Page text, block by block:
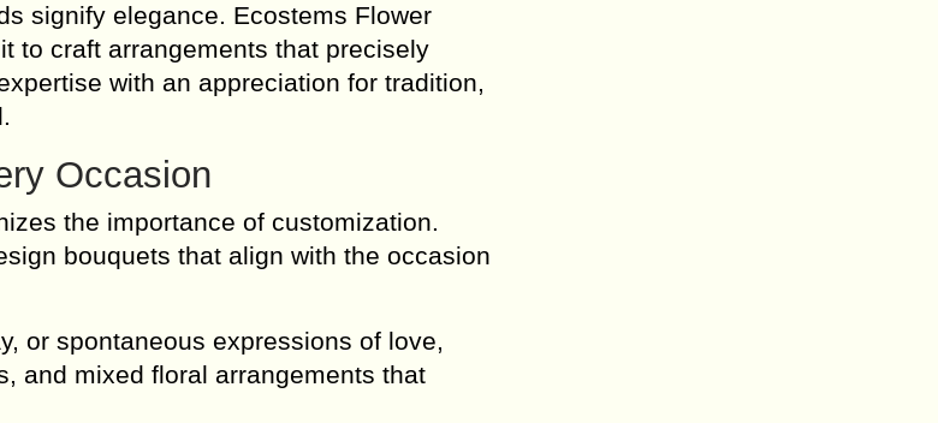
signify elegance. Ecostems Flower
to craft arrangements that precisely
with an appreciation for tradition,
Occasion
the importance of customization.
bouquets that align with the occasion
or spontaneous expressions of love,
and mixed floral arrangements that